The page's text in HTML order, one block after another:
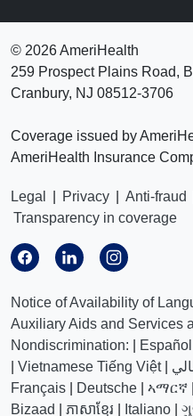
© 2026 AmeriHealth
259 Prospect Plains Road,
Cranbury, NJ 08512-3706
Coverage issued by
AmeriHealth Insurance
Legal Privacy Anti-fraud
Transparency in coverage
Notice of Availability of
Auxiliary Aids and Services
Nondiscrimination:
Español
Vietnamese Tiếng Việt|
Français
Deutsche ኣማርኛ
Bizaad
ភាសាខ្មែរ Italiano